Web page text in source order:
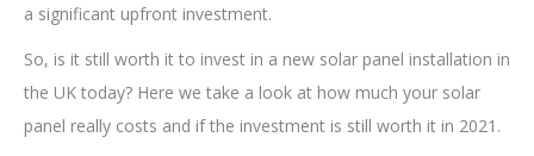
a significant upfront investment.
So, is it still worth it to invest in a new solar panel installation in
the UK today? Here we take a look at how much your solar
panel really costs and if the investment is still worth it in 2021.